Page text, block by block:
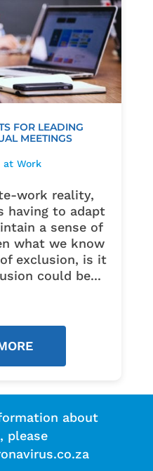
FOR LEADING
MEETINGS
at Work
work reality,
having to adapt
a sense of
what we know
exclusion, is it
could be...
about
please